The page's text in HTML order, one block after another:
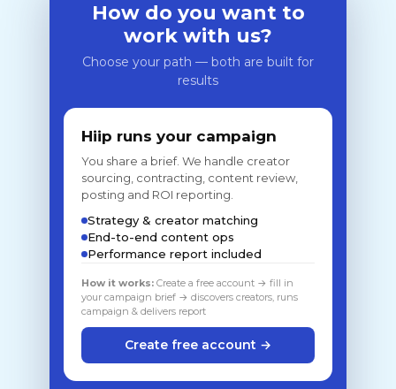
How do you want to
work with us?
Choose your path — both are built for
results
Hiip runs your campaign
You share a brief. We handle creator
sourcing, contracting, content review,
posting and ROI reporting.
Strategy & creator matching
End-to-end content ops
Performance report included
How it works: Create a free account → fill in
your campaign brief → discovers creators, runs
campaign & delivers report
Create free account →